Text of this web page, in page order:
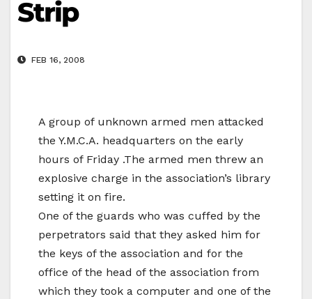
Strip
FEB 16, 2008
A group of unknown armed men attacked
the Y.M.C.A. headquarters on the early
hours of Friday .The armed men threw an
explosive charge in the association’s library
setting it on fire.
One of the guards who was cuffed by the
perpetrators said that they asked him for
the keys of the association and for the
office of the head of the association from
which they took a computer and one of the